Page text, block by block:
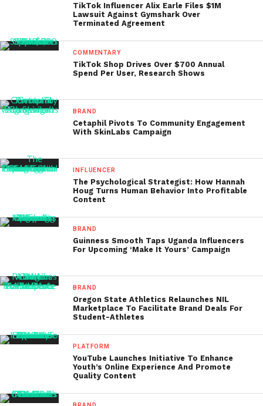
TikTok Influencer Alix Earle Files $1M
Lawsuit Against Gymshark Over
Terminated Agreement
COMMENTARY
TikTok Shop Drives Over $700 Annual
Spend Per User, Research Shows
BRAND
Cetaphil Pivots To Community Engagement
With SkinLabs Campaign
INFLUENCER
The Psychological Strategist: How Hannah
Houg Turns Human Behavior Into Profitable
Content
BRAND
Guinness Smooth Taps Uganda Influencers
For Upcoming ‘Make It Yours’ Campaign
BRAND
Oregon State Athletics Relaunches NIL
Marketplace To Facilitate Brand Deals For
Student-Athletes
PLATFORM
YouTube Launches Initiative To Enhance
Youth’s Online Experience And Promote
Quality Content